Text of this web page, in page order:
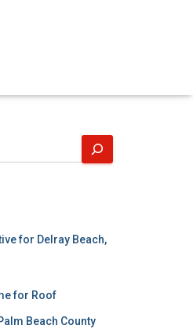
for Delray Beach,
for Roof
Beach County